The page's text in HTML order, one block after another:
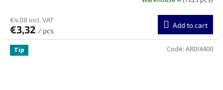
€4,08 incl. VAT
€3,32 / pcs
Add to cart
Tip Code: ARDI4400